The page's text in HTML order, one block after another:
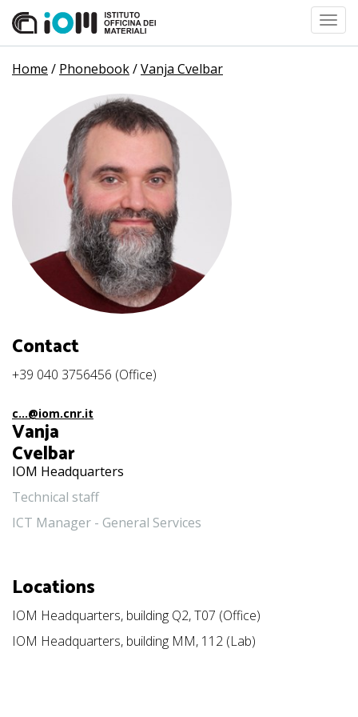
Home / Phonebook/Vanja Cvelbar
Contact
+39 040 3756456 (Office)
c...@iom.cnr.it
Vanja
Cvelbar
IOM Headquarters
Technical staff
ICT Manager - General Services
Locations
IOM Headquarters, building Q2, T07 (Office)
IOM Headquarters, building MM, 112 (Lab)